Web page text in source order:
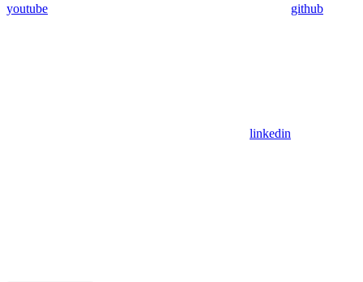
youtube github
linkedin